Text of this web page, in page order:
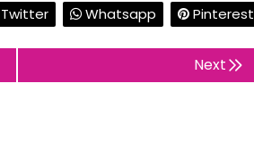
Twitter Whatsapp Pinterest
Next